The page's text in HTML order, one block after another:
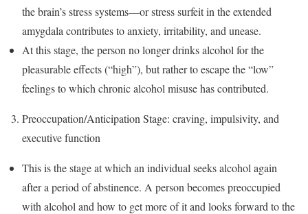
the brain’s stress systems—or stress surfeit in the extended
amygdala contributes to anxiety, irritability, and unease.
At this stage, the person no longer drinks alcohol for the
pleasurable effects (“high”), but rather to escape the “low”
feelings to which chronic alcohol misuse has contributed.
Preoccupation/Anticipation Stage: craving, impulsivity, and
executive function
This is the stage at which an individual seeks alcohol again
after a period of abstinence. A person becomes preoccupied
with alcohol and how to get more of it and looks forward to the